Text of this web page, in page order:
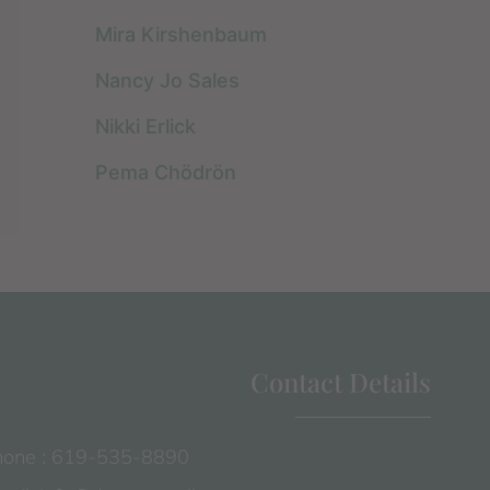
Mira Kirshenbaum
Nancy Jo Sales
Nikki Erlick
Pema Chödrön
Contact Details
: 619-535-8890